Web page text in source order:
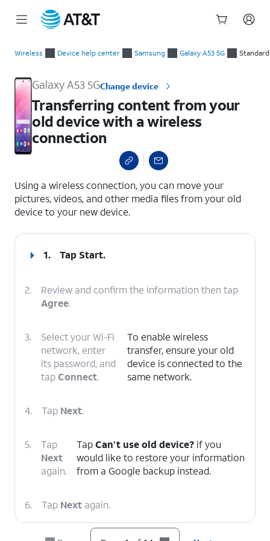
Wireless Device help center Samsung Galaxy A53 5G
Galaxy A53 5GChange device
Transferring content from your
old device with a wireless
connection
Using a wireless connection, you can move your
pictures, videos, and other media files from your old
device to your new device.
1. Tap Start.
2.
Review and confirm the information then tap
Agree.
3.
Select your Wi-Fi
network, enter
its password, and
tapConnect.
To enable wireless
transfer, ensure your old
device is connected to the
same network.
4. Tap Next.
5.
Tap
Next
again.
TapCan’t use old device? if you
would like to restore your information
from a Google backup instead.
6. Tap Next again.
Scroll to and tapAllow